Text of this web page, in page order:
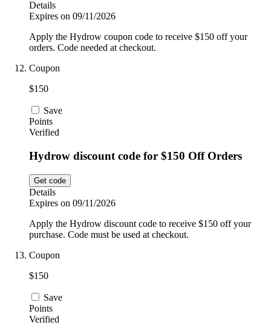
Details
Expires on 09/11/2026
Apply the Hydrow coupon code to receive $150 off your
orders. Code needed at checkout.
Coupon
$150
Save
Points
Verified
Hydrow discount code for $150 Off Orders
Get code
Details
Expires on 09/11/2026
Apply the Hydrow discount code to receive $150 off your
purchase. Code must be used at checkout.
Coupon
$150
Save
Points
Verified